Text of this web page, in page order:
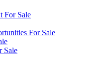
For Sale
For Sale
Sale